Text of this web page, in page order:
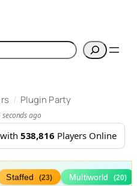
/ Plugin Party
ago
538,816 Players Online
Staffed (23) Multiworld (20)